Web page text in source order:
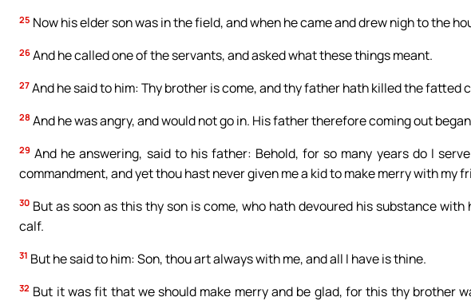
25 Now his elder son was in the field, and when he came and drew nigh to the
26 And he called one of the servants, and asked what these things meant.
27 And he said to him: Thy brother is come, and thy father hath killed the fatted
28 And he was angry, and would not go in. His father therefore coming out
29 And he answering, said to his father: Behold, for so many years do I
commandment, and yet thou hast never given me a kid to make merry with my
30 But as soon as this thy son is come, who hath devoured his substance
calf.
31 But he said to him: Son, thou art always with me, and all I have is thine.
32 But it was fit that we should make merry and be glad, for this thy brother